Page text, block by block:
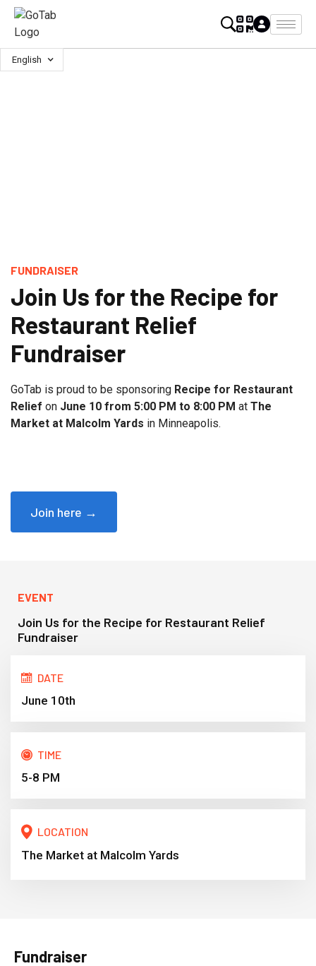
English
FUNDRAISER
Join Us for the Recipe for
Restaurant Relief
Fundraiser
GoTab is proud to be sponsoring Recipe for Restaurant
Relief on June 10 from 5:00 PM to 8:00 PM at The
Market at Malcolm Yards in Minneapolis.
Join here →
EVENT
Join Us for the Recipe for Restaurant Relief
Fundraiser
DATE
June 10th
TIME
5-8 PM
LOCATION
The Market at Malcolm Yards
Fundraiser